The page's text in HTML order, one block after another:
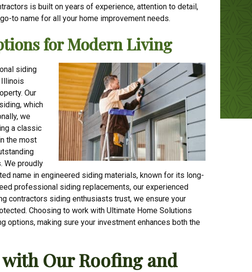
is built on years of experience, attention to detail,
to name for all your home improvement needs.
for Modern Living
siding
Illinois
Our
which
we
a classic
the most
We proudly
name in engineered siding materials, known for its long-
professional siding replacements, our experienced
contractors siding enthusiasts trust, we ensure your
Choosing to work with Ultimate Home Solutions
options, making sure your investment enhances both the
Our Roofing and